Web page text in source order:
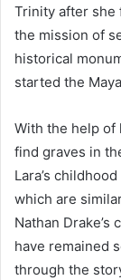
Trinity after she
the mission of
historical
started the
With the help of
find graves in
Lara’s
which are
Nathan
have remained
through the